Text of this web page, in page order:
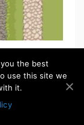
the best
use this site we
it.